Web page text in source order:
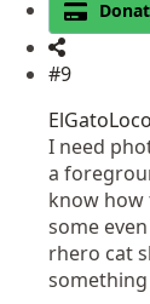
#9
I need
a
know how
some
rhero cat